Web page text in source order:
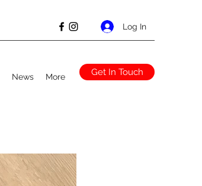
Log In
News More Get In Touch